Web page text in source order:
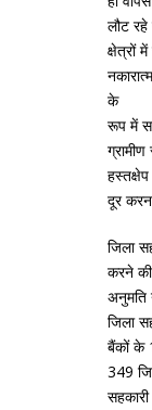
लौट रहे
क्षेत्रों
के
रूप में
दूर
जिला
करने की
अनुमति
जिला
बैंकों के
349